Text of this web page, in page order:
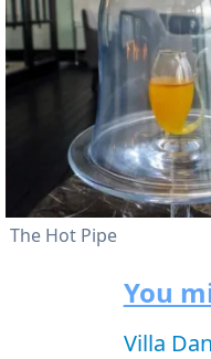
The Hot Pipe
You
Villa